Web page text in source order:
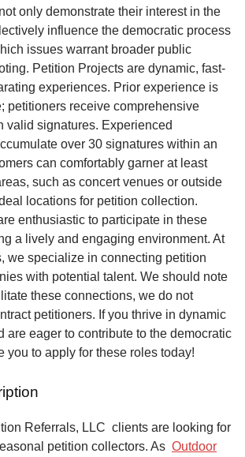
only demonstrate their interest in the
influence the democratic process
issues warrant broader public
Petition Projects are dynamic, fast-
experiences. Prior experience is
petitioners receive comprehensive
valid signatures. Experienced
over 30 signatures within an
can comfortably garner at least
such as concert venues or outside
locations for petition collection.
enthusiastic to participate in these
a lively and engaging environment. At
we specialize in connecting petition
with potential talent. We should note
these connections, we do not
petitioners. If you thrive in dynamic
are eager to contribute to the democratic
you to apply for these roles today!
Referrals, LLC clients are looking for
petition collectors. As Outdoor